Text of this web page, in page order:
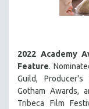
LITERARY STUDIES
MEDIA STUDIES
MENTAL HEALTH
MIDDLE EAST
2022 Academy
Feature.
Guild,
Gotham Awards,
Tribeca Film